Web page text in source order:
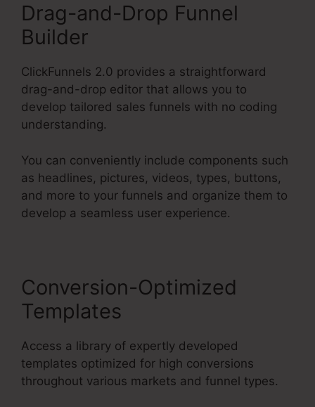
Drag-and-Drop Funnel
Builder
ClickFunnels 2.0 provides a straightforward
drag-and-drop editor that allows you to
develop tailored sales funnels with no coding
understanding.
You can conveniently include components such
as headlines, pictures, videos, types, buttons,
and more to your funnels and organize them to
develop a seamless user experience.
Conversion-Optimized
Templates
Access a library of expertly developed
templates optimized for high conversions
throughout various markets and funnel types.